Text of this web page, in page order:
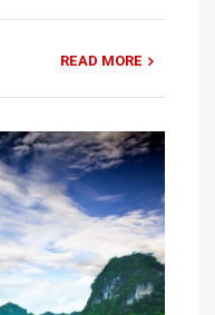
READ MORE